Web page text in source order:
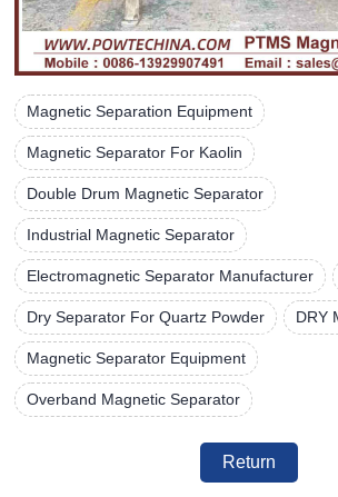
Magnetic Separation Equipment
Magnetic Separator For Kaolin
Double Drum Magnetic Separator
Industrial Magnetic Separator
Electromagnetic Separator Manufacturer
Dry Separator For Quartz Powder DRY
Magnetic Separator Equipment
Overband Magnetic Separator
Return